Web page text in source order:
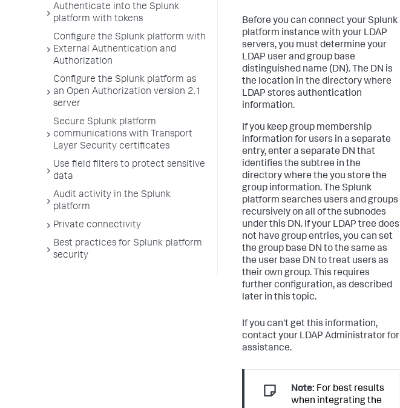
Authenticate into the Splunk
platform with tokens
Configure the Splunk platform with
External Authentication and
Authorization
Configure the Splunk platform as
an Open Authorization version 2.1
server
Secure Splunk platform
communications with Transport
Layer Security certificates
Use field filters to protect sensitive
data
Audit activity in the Splunk
platform
Private connectivity
Best practices for Splunk platform
security
Before you can connect your Splunk
platform instance with your LDAP
servers, you must determine your
LDAP user and group base
distinguished name (DN). The DN is
the location in the directory where
LDAP stores authentication
information.
If you keep group membership
information for users in a separate
entry, enter a separate DN that
identifies the subtree in the
directory where the you store the
group information. The Splunk
platform searches users and groups
recursively on all of the subnodes
under this DN. If your LDAP tree does
not have group entries, you can set
the group base DN to the same as
the user base DN to treat users as
their own group. This requires
further configuration, as described
later in this topic.
If you can't get this information,
contact your LDAP Administrator for
assistance.
Note: For best results
when integrating the